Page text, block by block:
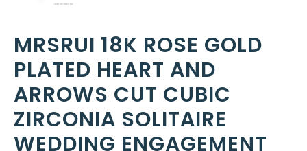
MRSRUI 18K ROSE GOLD
PLATED HEART AND
ARROWS CUT CUBIC
ZIRCONIA SOLITAIRE
WEDDING ENGAGEMENT